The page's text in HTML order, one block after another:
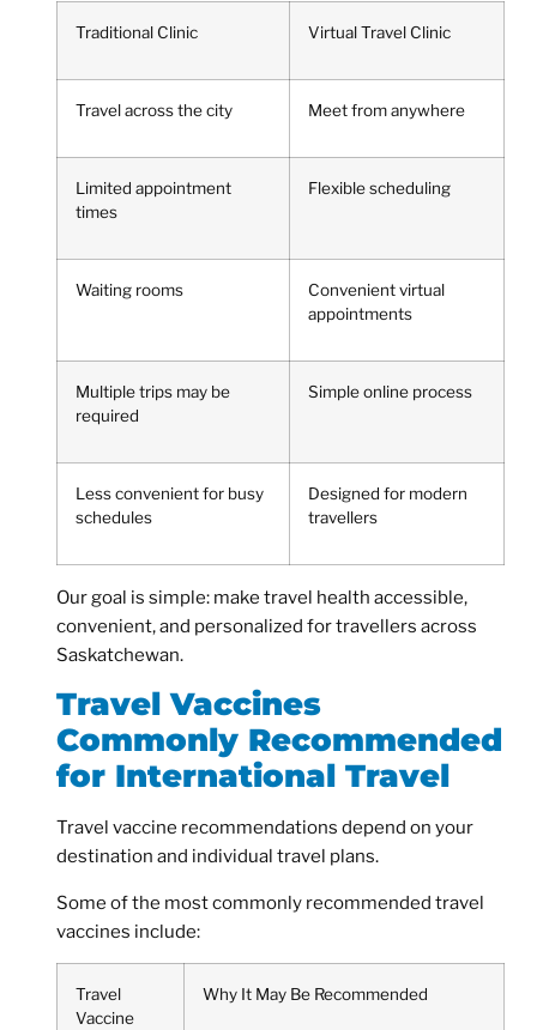
Traditional Clinic Virtual Travel Clinic
Travel across the city Meet from anywhere
Limited appointment
times
Flexible scheduling
Waiting rooms
Convenient virtual
appointments
Multiple trips may be
required
Simple online process
Less convenient for busy
schedules
Designed for modern
travellers
Our goal is simple: make travel health accessible,
convenient, and personalized for travellers across
Saskatchewan.
Travel Vaccines
Commonly Recommended
for International Travel
Travel vaccine recommendations depend on your
destination and individual travel plans.
Some of the most commonly recommended travel
vaccines include:
Travel
Vaccine
Why It May Be Recommended